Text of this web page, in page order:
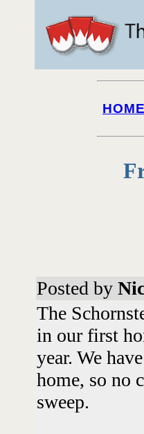
HOME
Posted by
The
in our first
year. We
home, so no
sweep.